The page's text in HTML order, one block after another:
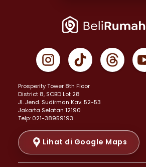
Properti Dijual di Jakarta Pusat >
Properti Dijual di Gambir >
Properti Dijual di Johar Baru >
Properti Dijual di Menteng >
Properti Dijual di Senen >
Properti Dijual di Tanah Abang >
Properti Dijual di Cikini >
Properti Dijual di Kramat >
Properti Dijual di Pasar Baru >
Properti Dijual di Bendungan Hilir >
Prosperity Tower 8th Floor
District 8, SCBD Lot 28
JI. Jend. Sudirman Kav. 52-53
Jakarta Selatan 12190
Telp: 021-38959193
Lihat di Google Maps